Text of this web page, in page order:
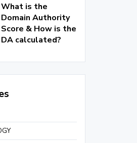
What is the
Domain Authority
Score & How is the
DA calculated?